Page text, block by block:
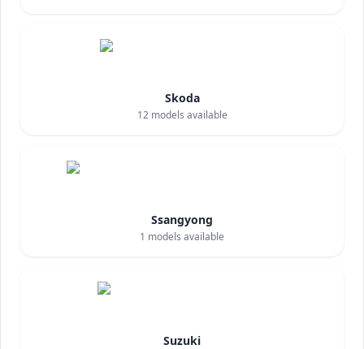
Skoda
12models available
Ssangyong
1 models available
Suzuki